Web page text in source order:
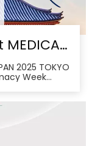
YJT Medical to Exhibit at MEDICAL JAPAN 2025 TOKYO — Meet Us at Makuhari Messe, Booth 16‑45
2025 TOKYO
Week